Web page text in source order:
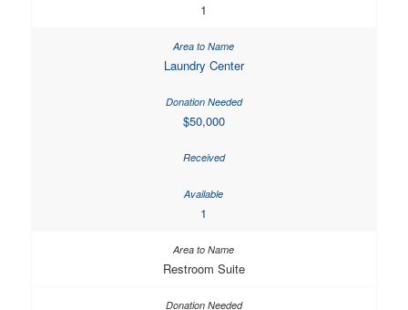
1
Laundry Center
$50,000
1
Restroom Suite